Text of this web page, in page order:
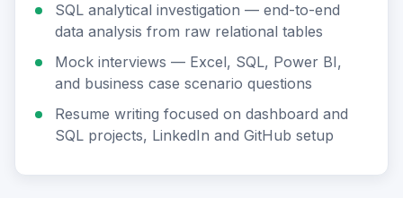
SQL analytical investigation — end-to-end
data analysis from raw relational tables
Mock interviews — Excel, SQL, Power BI,
and business case scenario questions
Resume writing focused on dashboard and
SQL projects, LinkedIn and GitHub setup